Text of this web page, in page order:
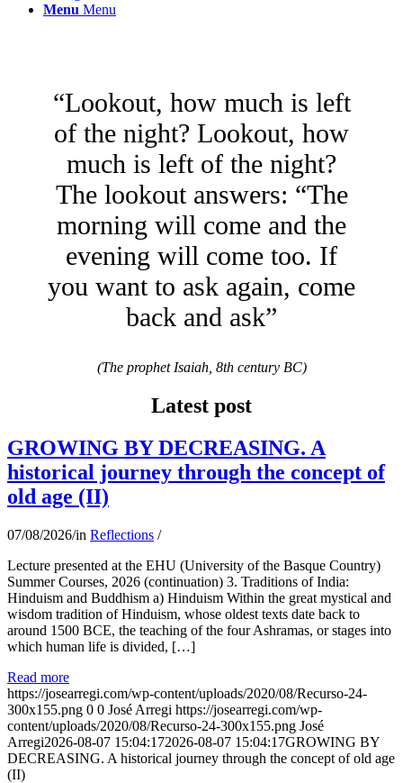
Menu Menu
“Lookout, how much is left
of the night? Lookout, how
much is left of the night?
The lookout answers: “The
morning will come and the
evening will come too. If
you want to ask again, come
back and ask”
(The prophet Isaiah, 8th century BC)
Latest post
GROWING BY DECREASING. A
historical journey through the concept of
old age (II)
07/08/2026/in Reflections /
Lecture presented at the EHU (University of the Basque Country)
Summer Courses, 2026 (continuation) 3. Traditions of India:
Hinduism and Buddhism a) Hinduism Within the great mystical and
wisdom tradition of Hinduism, whose oldest texts date back to
around 1500 BCE, the teaching of the four Ashramas, or stages into
which human life is divided, […]
Read more
https://josearregi.com/wp-content/uploads/2020/08/Recurso-24-
300x155.png 0 0 José Arregi https://josearregi.com/wp-
content/uploads/2020/08/Recurso-24-300x155.png José
Arregi2026-08-07 15:04:172026-08-07 15:04:17GROWING BY
DECREASING. A historical journey through the concept of old age
(II)